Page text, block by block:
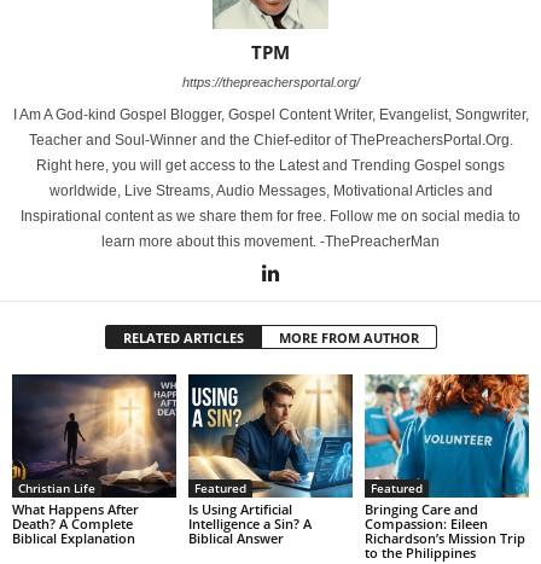
TPM
https://thepreachersportal.org/
I Am A God-kind Gospel Blogger, Gospel Content Writer, Evangelist, Songwriter,
Teacher and Soul-Winner and the Chief-editor of ThePreachersPortal.Org.
Right here, you will get access to the Latest and Trending Gospel songs
worldwide, Live Streams, Audio Messages, Motivational Articles and
Inspirational content as we share them for free. Follow me on social media to
learn more about this movement. -ThePreacherMan
RELATED ARTICLES MORE FROM AUTHOR
Christian Life
What Happens After
Death? A Complete
Biblical Explanation
Featured
Is Using Artificial
Intelligence a Sin? A
Biblical Answer
Featured
Bringing Care and
Compassion: Eileen
Richardson’s Mission Trip
to the Philippines